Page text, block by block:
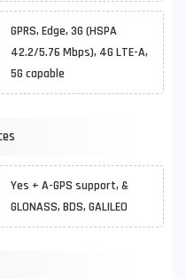
GPRS, Edge, 3G (HSPA
42.2/5.76 Mbps), 4G LTE-A,
5G capable
Yes + A-GPS support, &
GLONASS, BDS, GALILEO